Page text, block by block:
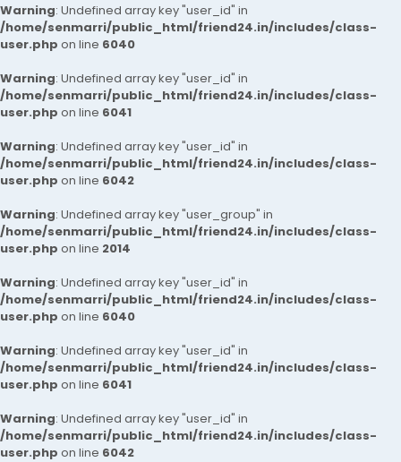
Warning: Undefined array key "user_id" in
/home/senmarri/public_html/friend24.in/includes/class-
user.php on line 6040
Warning: Undefined array key "user_id" in
/home/senmarri/public_html/friend24.in/includes/class-
user.php on line 6041
Warning: Undefined array key "user_id" in
/home/senmarri/public_html/friend24.in/includes/class-
user.php on line 6042
Warning: Undefined array key "user_group" in
/home/senmarri/public_html/friend24.in/includes/class-
user.php on line 2014
Warning: Undefined array key "user_id" in
/home/senmarri/public_html/friend24.in/includes/class-
user.php on line 6040
Warning: Undefined array key "user_id" in
/home/senmarri/public_html/friend24.in/includes/class-
user.php on line 6041
Warning: Undefined array key "user_id" in
/home/senmarri/public_html/friend24.in/includes/class-
user.php on line 6042